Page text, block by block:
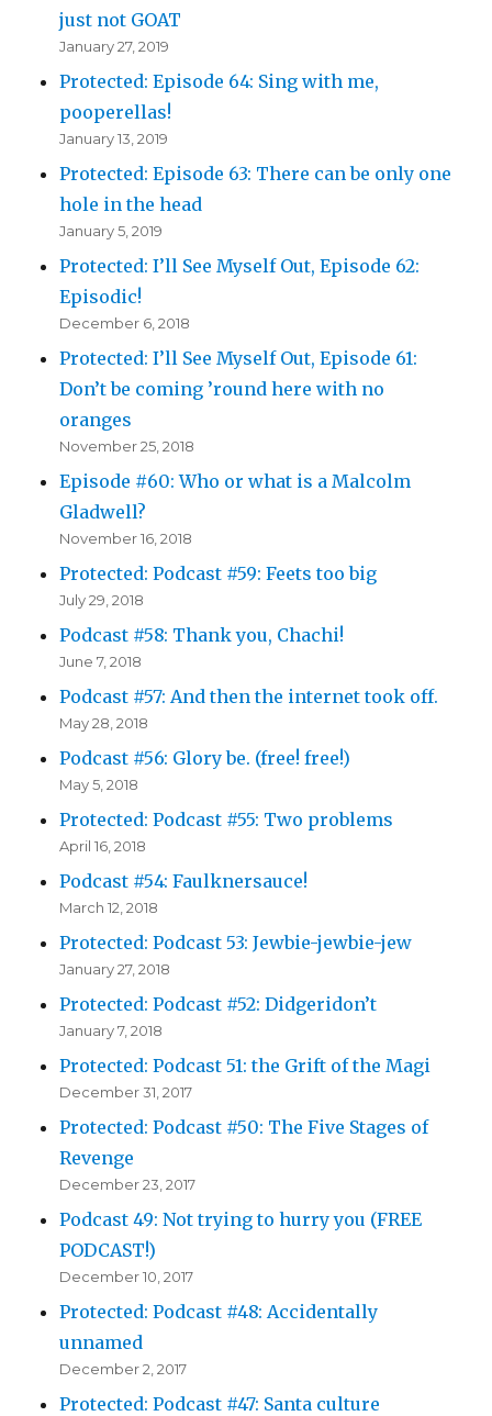
just not GOAT
January 27, 2019
Protected: Episode 64: Sing with me,
pooperellas!
January 13, 2019
Protected: Episode 63: There can be only one
hole in the head
January 5, 2019
Protected: I’ll See Myself Out, Episode 62:
Episodic!
December 6, 2018
Protected: I’ll See Myself Out, Episode 61:
Don’t be coming ’round here with no
oranges
November 25, 2018
Episode #60: Who or what is a Malcolm
Gladwell?
November 16, 2018
Protected: Podcast #59: Feets too big
July 29, 2018
Podcast #58: Thank you, Chachi!
June 7, 2018
Podcast #57: And then the internet took off.
May 28, 2018
Podcast #56: Glory be. (free! free!)
May 5, 2018
Protected: Podcast #55: Two problems
April 16, 2018
Podcast #54: Faulknersauce!
March 12, 2018
Protected: Podcast 53: Jewbie-jewbie-jew
January 27, 2018
Protected: Podcast #52: Didgeridon’t
January 7, 2018
Protected: Podcast 51: the Grift of the Magi
December 31, 2017
Protected: Podcast #50: The Five Stages of
Revenge
December 23, 2017
Podcast 49: Not trying to hurry you (FREE
PODCAST!)
December 10, 2017
Protected: Podcast #48: Accidentally
unnamed
December 2, 2017
Protected: Podcast #47: Santa culture